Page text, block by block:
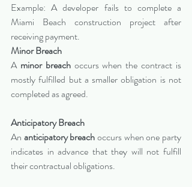
Example: A developer fails to complete a
Miami Beach construction project after
receiving payment.
Minor Breach
A minor breach occurs when the contract is
mostly fulfilled but a smaller obligation is not
completed as agreed.
Anticipatory Breach
An anticipatory breach occurs when one party
indicates in advance that they will not fulfill
their contractual obligations.